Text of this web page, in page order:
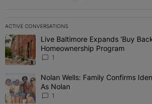
ACTIVE CONVERSATIONS
The following is a list of the most
A trending article titled "Live Baltimore
Live Baltimore Expands ‘Buy
Homeownership Program
1
A trending article titled "Nolan Wells:
Nolan Wells: Family Confirms
As Nolan
1